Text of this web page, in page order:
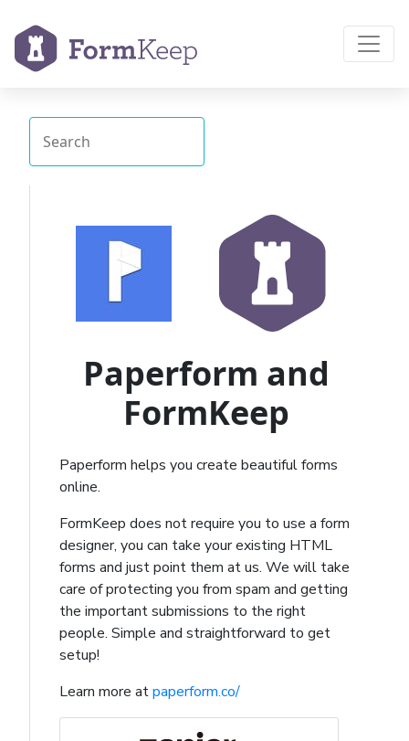
Paperform and
FormKeep
Paperform helps you create beautiful forms
online.
FormKeep does not require you to use a form
designer, you can take your existing HTML
forms and just point them at us. We will take
care of protecting you from spam and getting
the important submissions to the right
people. Simple and straightforward to get
setup!
Learn more atpaperform.co/